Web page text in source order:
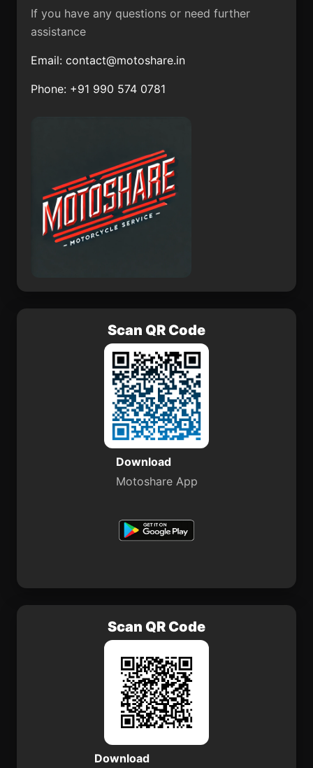
Dirba Jua
Hayuliang
Karamsad Kadipur
Muragacha
If you have any questions or need further
assistance
Email: contact@motoshare.in
Phone: +91 990 574 0781
Scan QR Code
Download
Motoshare App
Scan QR Code
Download